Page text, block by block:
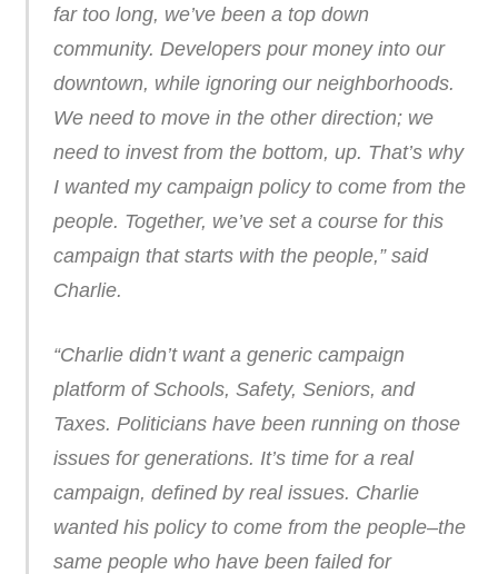
far too long, we’ve been a top down
community. Developers pour money into our
downtown, while ignoring our neighborhoods.
We need to move in the other direction; we
need to invest from the bottom, up. That’s why
I wanted my campaign policy to come from the
people. Together, we’ve set a course for this
campaign that starts with the people,” said
Charlie.
“Charlie didn’t want a generic campaign
platform of Schools, Safety, Seniors, and
Taxes. Politicians have been running on those
issues for generations. It’s time for a real
campaign, defined by real issues. Charlie
wanted his policy to come from the people–the
same people who have been failed for